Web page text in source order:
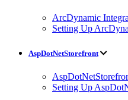
ArcDynamic
Setting Up
AspDotNetStorefront
Setting Up